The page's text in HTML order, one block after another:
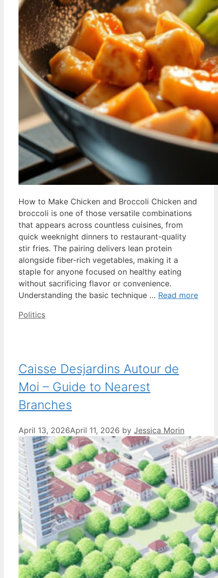
How to Make Chicken and Broccoli Chicken and
broccoli is one of those versatile combinations
that appears across countless cuisines, from
quick weeknight dinners to restaurant-quality
stir fries. The pairing delivers lean protein
alongside fiber-rich vegetables, making it a
staple for anyone focused on healthy eating
without sacrificing flavor or convenience.
Understanding the basic technique … Read more
Categories
Politics
Caisse Desjardins Autour de
Moi – Guide to Nearest
Branches
April 13, 2026April 11, 2026 by Jessica Morin